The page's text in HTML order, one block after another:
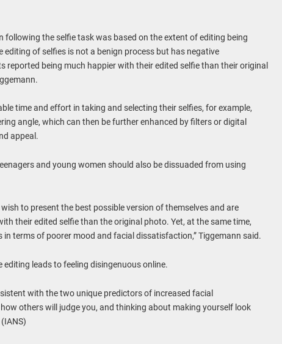
following the selfie task was based on the extent of editing being
of selfies is not a benign process but has negative
reported being much happier with their edited selfie than their original
time and effort in taking and selecting their selfies, for example,
angle, which can then be further enhanced by filters or digital
appeal.
and young women should also be dissuaded from using
to present the best possible version of themselves and are
their edited selfie than the original photo. Yet, at the same time,
terms of poorer mood and facial dissatisfaction,” Tiggemann said.
editing leads to feeling disingenuous online.
with the two unique predictors of increased facial
others will judge you, and thinking about making yourself look